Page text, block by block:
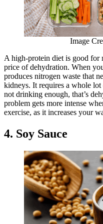
Image
A high-protein diet is good for
price of dehydration. When
produces nitrogen waste that
kidneys. It requires a whole
not drinking enough, that’s
problem gets more intense
exercise, as it increases your
4. Soy Sauce